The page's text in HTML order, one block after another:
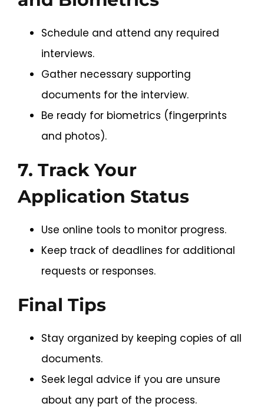
Schedule and attend any required
interviews.
Gather necessary supporting
documents for the interview.
Be ready for biometrics (fingerprints
and photos).
7. Track Your
Application Status
Use online tools to monitor progress.
Keep track of deadlines for additional
requests or responses.
Final Tips
Stay organized by keeping copies of all
documents.
Seek legal advice if you are unsure
about any part of the process.